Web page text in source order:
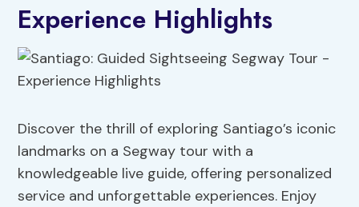
Experience Highlights
Discover the thrill of exploring Santiago’s iconic
landmarks on a Segway tour with a
knowledgeable live guide, offering personalized
service and unforgettable experiences. Enjoy